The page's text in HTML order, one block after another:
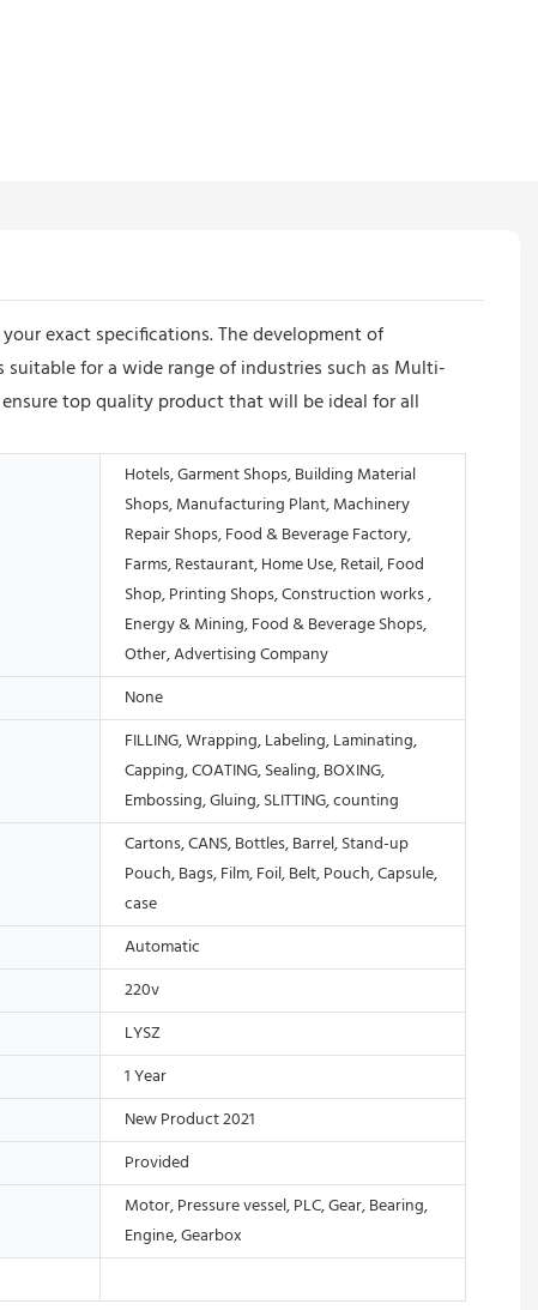
exact specifications. The development of
for a wide range of industries such as Multi-
top quality product that will be ideal for all
Hotels, Garment Shops, Building Material
Shops, Manufacturing Plant, Machinery
Repair Shops, Food & Beverage Factory,
Farms, Restaurant, Home Use, Retail, Food
Shop, Printing Shops, Construction works ,
Energy & Mining, Food & Beverage Shops,
Other, Advertising Company
None
FILLING, Wrapping, Labeling, Laminating,
Capping, COATING, Sealing, BOXING,
Embossing, Gluing, SLITTING, counting
Cartons, CANS, Bottles, Barrel, Stand-up
Pouch, Bags, Film, Foil, Belt, Pouch, Capsule,
case
Automatic
220v
LYSZ
1 Year
New Product 2021
Provided
Motor, Pressure vessel, PLC, Gear, Bearing,
Engine, Gearbox